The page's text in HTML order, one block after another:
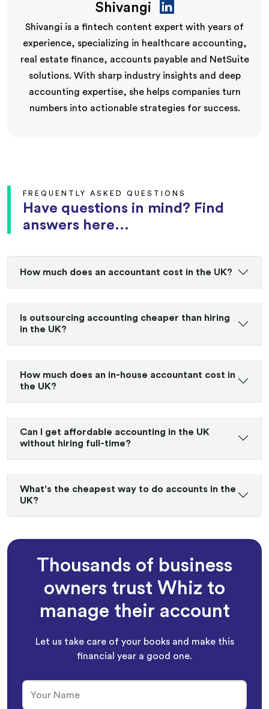
Shivangi
Shivangi is a fintech content expert with years of
experience, specializing in healthcare accounting,
real estate finance, accounts payable and NetSuite
solutions. With sharp industry insights and deep
accounting expertise, she helps companies turn
numbers into actionable strategies for success.
FREQUENTLY ASKED QUESTIONS
Have questions in mind? Find
answers here...
How much does an accountant cost in the UK?
Is outsourcing accounting cheaper than hiring
in the UK?
How much does an in-house accountant cost in
the UK?
Can I get affordable accounting in the UK
without hiring full-time?
What's the cheapest way to do accounts in the
UK?
Thousands of business
owners trust Whiz to
manage their account
Let us take care of your books and make this
financial year a good one.